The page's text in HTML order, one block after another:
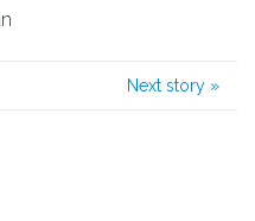
Next story »